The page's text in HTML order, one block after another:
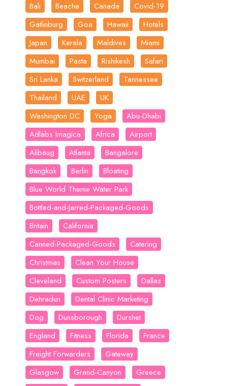
Bali
Beache Canada
Covid-19
Gatlinburg
Goa Hawaii
Hotels
Japan
Kerala Maldives
Miami
Mumbai
Pasta Rishikesh
Safari
Sri Lanka
Switzerland
Tannessee
Thailand
UAE
UK
Washington DC
Yoga
Abu-Dhabi
Adlabs Imagica
Africa
Airport
Alibaug
Atlanta
Bangalore
Bangkok
Berlin
Bloating
Blue World Theme Water Park
Bottled-and-Jarred-Packaged-Goods
Britain
California
Canned-Packaged-Goods
Catering
Christmas
Clean Your House
Cleveland
Custom Posters
Dallas
Dehradun
Dental Clinic Marketing
Dog
Dunsborough
Durshet
England
Fitness Florida
France
Freight Forwarders
Gateway
Glasgow
Grand-Canyon
Greece